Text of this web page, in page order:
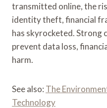
transmitted online, the
identity theft, financial
has skyrocketed. Strong
prevent data loss,
harm.
See also: The
Technology